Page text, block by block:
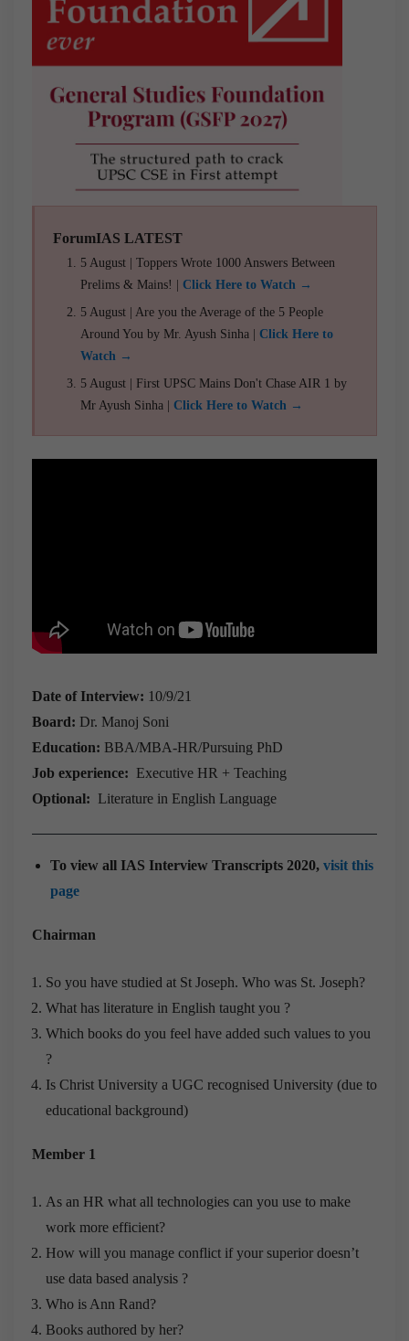
ForumIAS LATEST
5 August | Toppers Wrote 1000 Answers Between
Prelims & Mains! | Click Here to Watch →
5 August | Are you the Average of the 5 People
Around You by Mr. Ayush Sinha | Click Here to
Watch →
5 August | First UPSC Mains Don't Chase AIR 1 by
Mr Ayush Sinha | Click Here to Watch →
Date of Interview: 10/9/21
Board: Dr. Manoj Soni
Education: BBA/MBA-HR/Pursuing PhD
Job experience: Executive HR + Teaching
Optional: Literature in English Language
To view all IAS Interview Transcripts 2020, visit this
page
Chairman
So you have studied at St Joseph. Who was St. Joseph?
What has literature in English taught you ?
Which books do you feel have added such values to you
?
Is Christ University a UGC recognised University (due to
educational background)
Member 1
As an HR what all technologies can you use to make
work more efficient?
How will you manage conflict if your superior doesn’t
use data based analysis ?
Who is Ann Rand?
Books authored by her?